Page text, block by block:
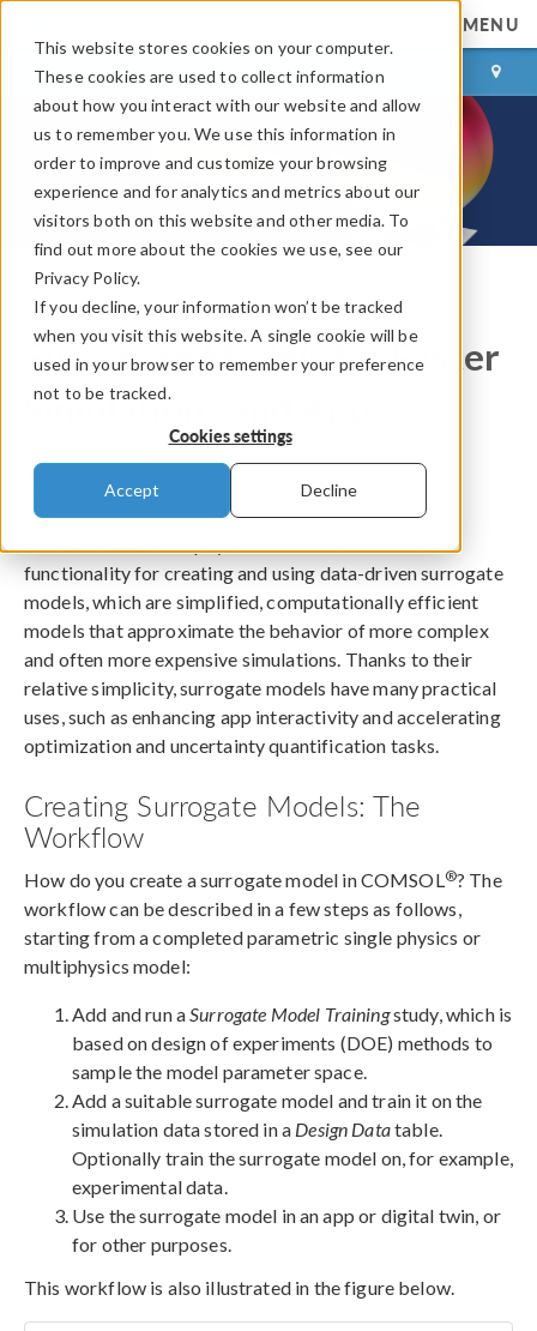
This website stores cookies on your computer.
These cookies are used to collect information
about how you interact with our website and allow
us to remember you. We use this information in
order to improve and customize your browsing
experience and for analytics and metrics about our
visitors both on this website and other media. To
find out more about the cookies we use, see our
Privacy Policy.
If you decline, your information won’t be tracked
when you visit this website. A single cookie will be
used in your browser to remember your preference
not to be tracked.
Cookies settings
Accept Decline
MENU
LOG IN CONTACT
COMSOL Blog
Surrogate Models for Faster
Simulations and Apps
ByBjorn Sjodin
March 30, 2026
functionality for creating and using data-driven surrogate
models, which are simplified, computationally efficient
models that approximate the behavior of more complex
and often more expensive simulations. Thanks to their
relative simplicity, surrogate models have many practical
uses, such as enhancing app interactivity and accelerating
optimization and uncertainty quantification tasks.
Creating Surrogate Models: The
Workflow
How do you create a surrogate model in COMSOL ®? The
workflow can be described in a few steps as follows,
starting from a completed parametric single physics or
multiphysics model:
Add and run a Surrogate Model Trainingstudy, which is
based on design of experiments (DOE) methods to
sample the model parameter space.
Add a suitable surrogate model and train it on the
simulation data stored in a Design Datatable.
Optionally train the surrogate model on, for example,
experimental data.
Use the surrogate model in an app or digital twin, or
for other purposes.
This workflow is also illustrated in the figure below.